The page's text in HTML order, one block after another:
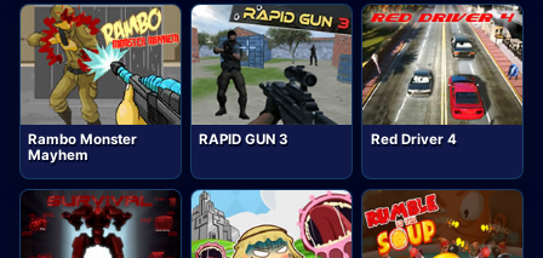
Rambo Monster
Mayhem
RAPID GUN 3 Red Driver 4